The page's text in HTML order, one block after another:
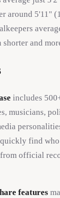
around 5'11"
and
includes
musicians,
find
official
features